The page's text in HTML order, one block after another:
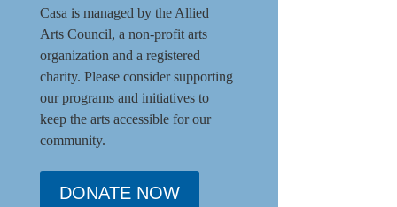
Casa is managed by the Allied
Arts Council, a non-profit arts
organization and a registered
charity. Please consider supporting
our programs and initiatives to
keep the arts accessible for our
community.
DONATE NOW